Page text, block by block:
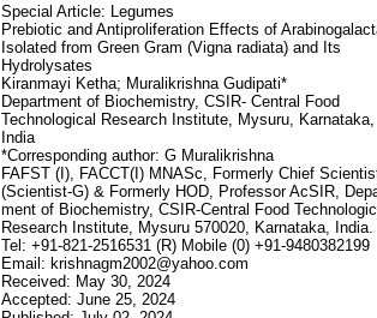
Special Article: Legumes
Prebiotic and Antiproliferation Effects of
Isolated from Green Gram (Vigna radiata) and Its
Hydrolysates
Kiranmayi Ketha; Muralikrishna Gudipati*
Department of Biochemistry, CSIR- Central Food
Technological Research Institute, Mysuru, Karnataka,
India
*Corresponding author: G Muralikrishna
FAFST (I), FACCT(I) MNASc, Formerly Chief
(Scientist-G) & Formerly HOD, Professor AcSIR,
ment of Biochemistry, CSIR-Central Food
Research Institute, Mysuru 570020, Karnataka, India.
Tel: +91-821-2516531 (R) Mobile (0) +91-9480382199
Email: krishnagm2002@yahoo.com
Received: May 30, 2024
Accepted: June 25, 2024